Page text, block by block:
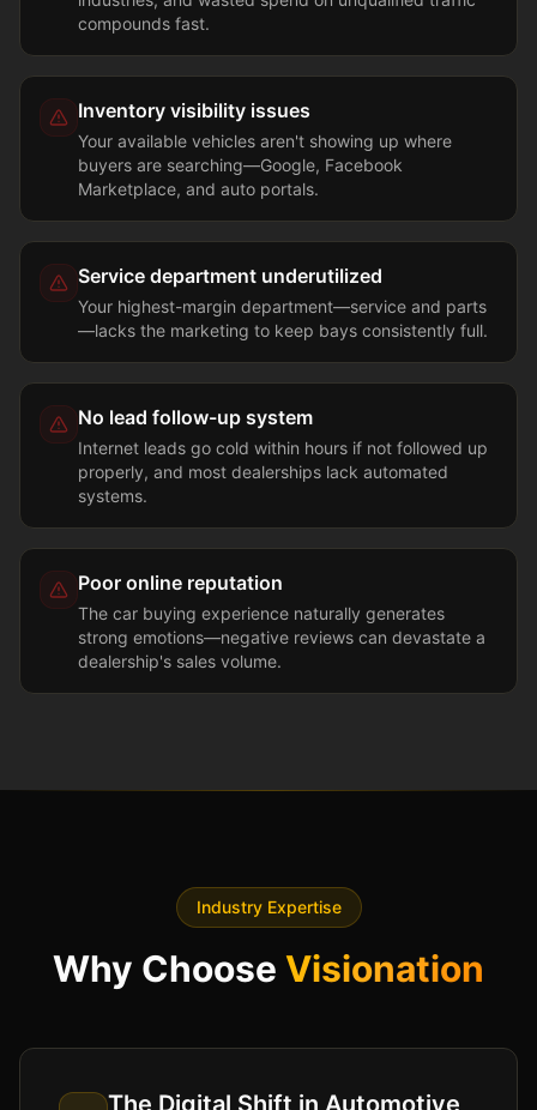
compounds fast.
Inventory visibility issues
Your available vehicles aren't showing up where
buyers are searching—Google, Facebook
Marketplace, and auto portals.
Service department underutilized
Your highest-margin department—service and parts
—lacks the marketing to keep bays consistently full.
No lead follow-up system
Internet leads go cold within hours if not followed up
properly, and most dealerships lack automated
systems.
Poor online reputation
The car buying experience naturally generates
strong emotions—negative reviews can devastate a
dealership's sales volume.
Industry Expertise
Why Choose Visionation
The Digital Shift in Automotive